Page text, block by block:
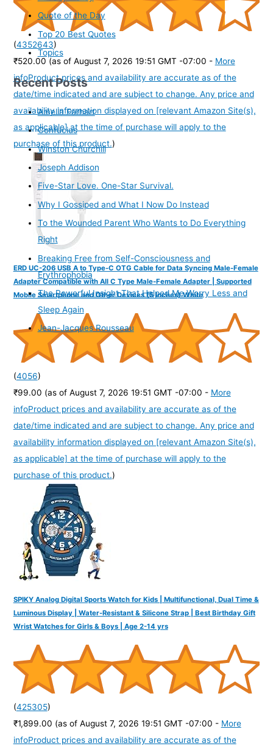
(4352643)
₹520.00 (as of August 7, 2026 19:51 GMT -07:00 - More
infoProduct prices and availability are accurate as of the
date/time indicated and are subject to change. Any price and
availability information displayed on [relevant Amazon Site(s),
as applicable] at the time of purchase will apply to the
purchase of this product.)
ERD UC-206 USB A to Type-C OTG Cable for Data Syncing Male-Female
Adapter Compatible with All C Type Male-Female Adapter | Supported
Mobile Smartphone and Other Devices (5 Inches) White
(4056)
₹99.00 (as of August 7, 2026 19:51 GMT -07:00 - More
infoProduct prices and availability are accurate as of the
date/time indicated and are subject to change. Any price and
availability information displayed on [relevant Amazon Site(s),
as applicable] at the time of purchase will apply to the
purchase of this product.)
SPIKY Analog Digital Sports Watch for Kids | Multifunctional, Dual Time &
Luminous Display | Water-Resistant & Silicone Strap | Best Birthday Gift
Wrist Watches for Girls & Boys | Age 2-14 yrs
(425305)
₹1,899.00 (as of August 7, 2026 19:51 GMT -07:00 - More
infoProduct prices and availability are accurate as of the
Quote of the Day
Top 20 Best Quotes
Topics
Recent Posts
Amelia Earhart
Confucius
Winston Churchill
Joseph Addison
Five-Star Love. One-Star Survival.
Why I Gossiped and What I Now Do Instead
To the Wounded Parent Who Wants to Do Everything
Right
Breaking Free from Self-Consciousness and
Erythrophobia
The Powerful Insight That Helped Me Worry Less and
Sleep Again
Jean-Jacques Rousseau